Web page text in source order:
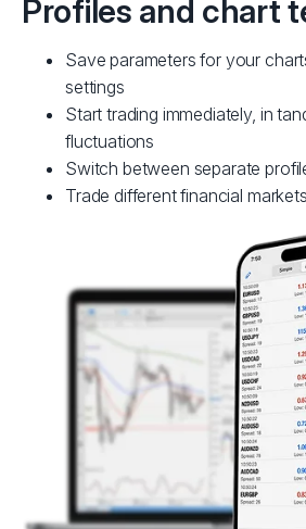
Profiles and chart
Save parameters for your
settings
Start trading immediately, in
fluctuations
Switch between separate
Trade different financial